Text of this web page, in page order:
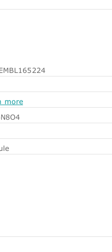
more